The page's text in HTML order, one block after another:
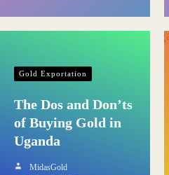
Gold Exportation
The Dos and Don’ts
of Buying Gold in
Uganda
MidasGold